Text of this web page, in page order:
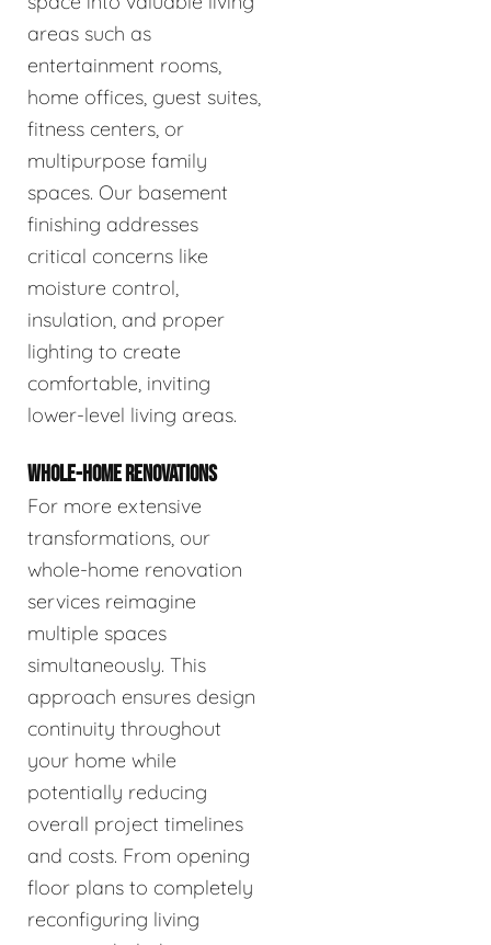
areas such as
entertainment rooms,
home offices, guest suites,
fitness centers, or
multipurpose family
spaces. Our basement
finishing addresses
critical concerns like
moisture control,
insulation, and proper
lighting to create
comfortable, inviting
lower-level living areas.
WHOLE-HOME RENOVATIONS
For more extensive
transformations, our
whole-home renovation
services reimagine
multiple spaces
simultaneously. This
approach ensures design
continuity throughout
your home while
potentially reducing
overall project timelines
and costs. From opening
floor plans to completely
reconfiguring living